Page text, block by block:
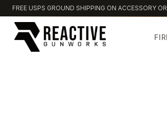
FREE USPS GROUND SHIPPING ON ACCESSORY